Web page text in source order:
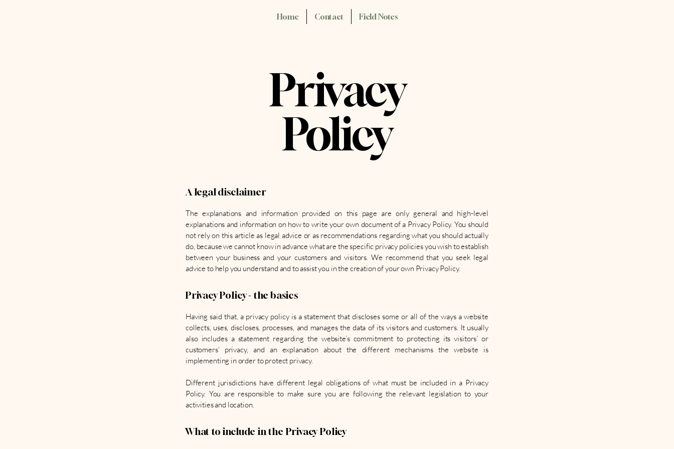
Home Contact Field Notes
Privacy
Policy
A legal disclaimer
The explanations and information provided on this page are only general and high-level
explanations and information on how to write your own document of a Privacy Policy. You should
not rely on this article as legal advice or as recommendations regarding what you should actually
do, because we cannot know in advance what are the specific privacy policies you wish to establish
between your business and your customers and visitors. We recommend that you seek legal
advice to help you understand and to assist you in the creation of your own Privacy Policy.
Privacy Policy - the basics
Having said that, a privacy policy is a statement that discloses some or all of the ways a website
collects, uses, discloses, processes, and manages the data of its visitors and customers. It usually
also includes a statement regarding the website’s commitment to protecting its visitors’ or
customers’ privacy, and an explanation about the different mechanisms the website is
implementing in order to protect privacy.
Different jurisdictions have different legal obligations of what must be included in a Privacy
Policy. You are responsible to make sure you are following the relevant legislation to your
activities and location.
What to include in the Privacy Policy